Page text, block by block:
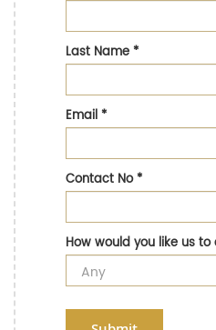
Last Name*
Email*
Contact No*
How would you like us